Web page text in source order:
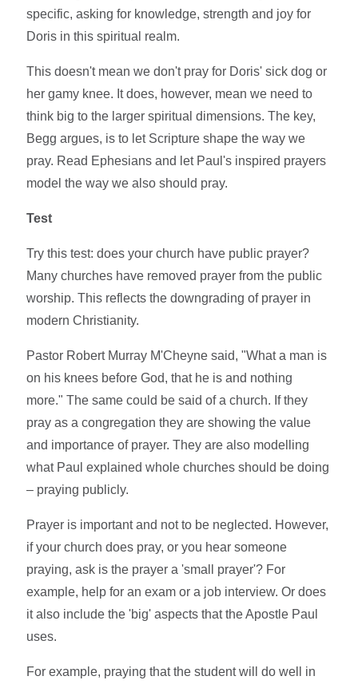
specific, asking for knowledge, strength and joy for
Doris in this spiritual realm.
This doesn't mean we don't pray for Doris' sick dog or
her gamy knee. It does, however, mean we need to
think big to the larger spiritual dimensions. The key,
Begg argues, is to let Scripture shape the way we
pray. Read Ephesians and let Paul's inspired prayers
model the way we also should pray.
Test
Try this test: does your church have public prayer?
Many churches have removed prayer from the public
worship. This reflects the downgrading of prayer in
modern Christianity.
Pastor Robert Murray M'Cheyne said, "What a man is
on his knees before God, that he is and nothing
more." The same could be said of a church. If they
pray as a congregation they are showing the value
and importance of prayer. They are also modelling
what Paul explained whole churches should be doing
– praying publicly.
Prayer is important and not to be neglected. However,
if your church does pray, or you hear someone
praying, ask is the prayer a 'small prayer'? For
example, help for an exam or a job interview. Or does
it also include the 'big' aspects that the Apostle Paul
uses.
For example, praying that the student will do well in